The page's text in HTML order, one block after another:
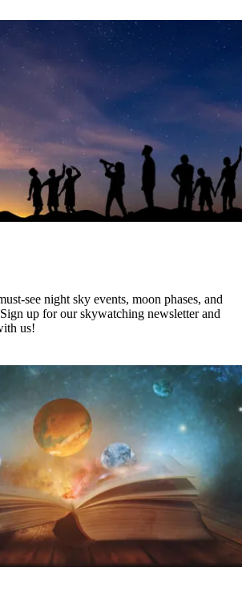
see night sky events, moon phases, and
up for our skywatching newsletter and
us!